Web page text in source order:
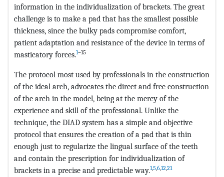
information in the individualization of brackets. The great
challenge is to make a pad that has the smallest possible
thickness, since the bulky pads compromise comfort,
patient adaptation and resistance of the device in terms of
masticatory forces.1–15
The protocol most used by professionals in the construction
of the ideal arch, advocates the direct and free construction
of the arch in the model, being at the mercy of the
experience and skill of the professional. Unlike the
technique, the DIAD system has a simple and objective
protocol that ensures the creation of a pad that is thin
enough just to regularize the lingual surface of the teeth
and contain the prescription for individualization of
brackets in a precise and predictable way.1 5612 21